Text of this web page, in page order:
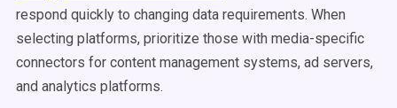
respond quickly to changing data requirements. When
selecting platforms, prioritize those with media-specific
connectors for content management systems, ad servers,
and analytics platforms.